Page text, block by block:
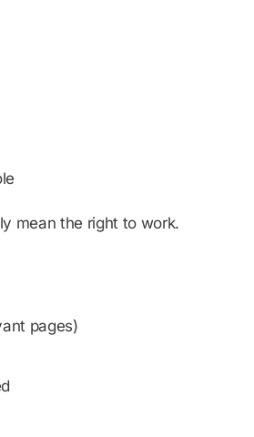
mean the right to work.
pages)